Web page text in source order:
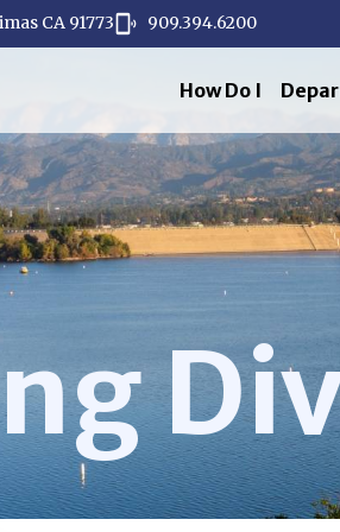
CA 91773
909.394.6200
How Do I